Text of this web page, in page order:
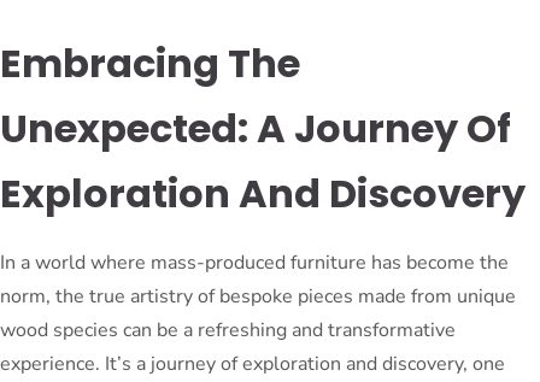
Embracing The
Unexpected: A Journey Of
Exploration And Discovery
In a world where mass-produced furniture has become the
norm, the true artistry of bespoke pieces made from unique
wood species can be a refreshing and transformative
experience. It’s a journey of exploration and discovery, one